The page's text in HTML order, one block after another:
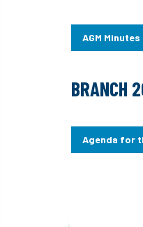
AGM
BRANCH
Agenda for